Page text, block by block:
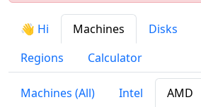
👋 Hi Machines Disks
Regions
Calculator
Machines (All) Intel AMD